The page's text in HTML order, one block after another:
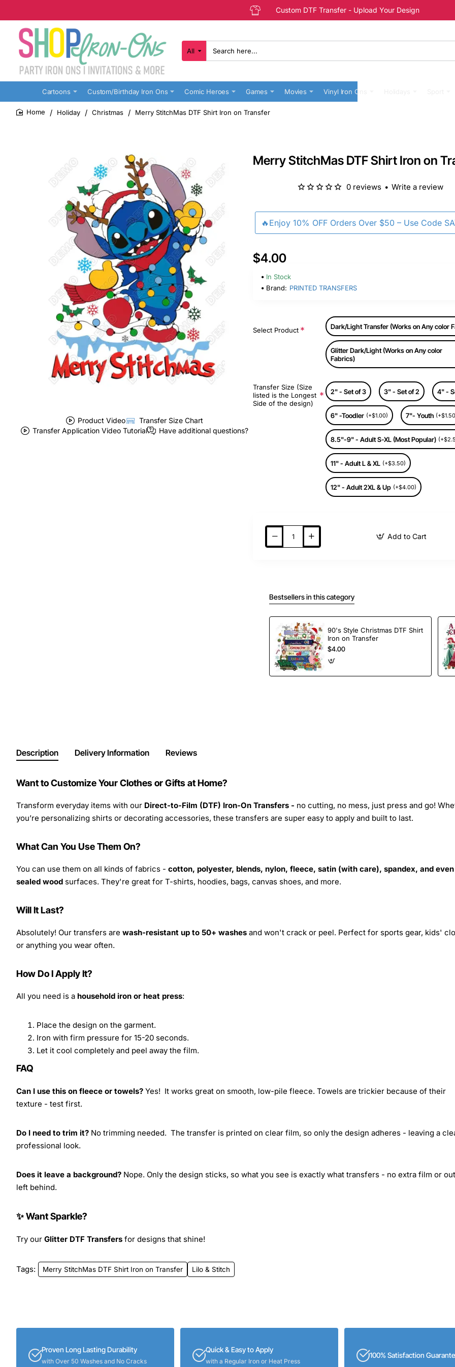
Custom DTF Transfer - Upload Your Design
All
Search
here...
Cartoons Custom/Birthday Iron Ons Comic Heroes Games Movies Vinyl Iron Ons
Holiday Christmas Merry StitchMas DTF Shirt Iron on Transfer
Product Video
Transfer Size Chart
Transfer Application Video Tutorial
Have additional questions?
Merry StitchMas DTF Shirt Iron on
🔥Enjoy 10% OFF Orders Over $50 – Use Code
0 reviews • Write a review
$4.00
In Stock
Brand: PRINTED TRANSFERS
Select Product Dark/Light Transfer (Works on Any color
Glitter Dark/Light (Works on Any color
Fabrics)
Transfer Size (Size
listed is the Longest
Side of the design)
2" - Set of 3 3" - Set of 2 4" -
6" -Toodler (+$1.00) 7"- Youth
8.5"-9" - Adult S-XL (Most Popular)
11" - Adult L & XL (+$3.50)
12" - Adult 2XL & Up (+$4.00)
Add to Cart
Bestsellers in this category
90's Style Christmas DTF Shirt
Iron on Transfer
$4.00
Description Delivery Information Reviews
Want to Customize Your Clothes or Gifts at Home?
Transform everyday items with our Direct-to-Film (DTF) Iron-On Transfers - no cutting, no mess, just press and go!
you’re personalizing shirts or decorating accessories, these transfers are super easy to apply and built to last.
What Can You Use Them On?
You can use them on all kinds of fabrics - cotton, polyester, blends, nylon, fleece, satin (with care), spandex, and even
sealed wood surfaces. They're great for T-shirts, hoodies, bags, canvas shoes, and more.
Will It Last?
Absolutely! Our transfers are wash-resistant up to 50+ washes and won't crack or peel. Perfect for sports gear, kids'
or anything you wear often.
How Do I Apply It?
All you need is a household iron or heat press:
Place the design on the garment.
Iron with firm pressure for 15-20 seconds.
Let it cool completely and peel away the film.
FAQ
Can I use this on fleece or towels? Yes! It works great on smooth, low-pile fleece. Towels are trickier because of their
texture - test first.
Do I need to trim it? No trimming needed. The transfer is printed on clear film, so only the design adheres - leaving a
professional look.
Does it leave a background? Nope. Only the design sticks, so what you see is exactly what transfers - no extra film or
left behind.
✨ Want Sparkle?
Try our Glitter DTF Transfers for designs that shine!
Tags: Merry StitchMas DTF Shirt Iron on Transfer Lilo & Stitch
Proven Long Lasting Durability
with Over 50 Washes and No Cracks
Quick & Easy to Apply
with a Regular Iron or Heat Press
100% Satisfaction